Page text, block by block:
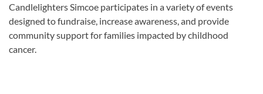
Candlelighters Simcoe participates in a variety of events
designed to fundraise, increase awareness, and provide
community support for families impacted by childhood
cancer.